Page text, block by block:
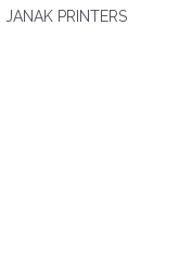
JANAK PRINTERS